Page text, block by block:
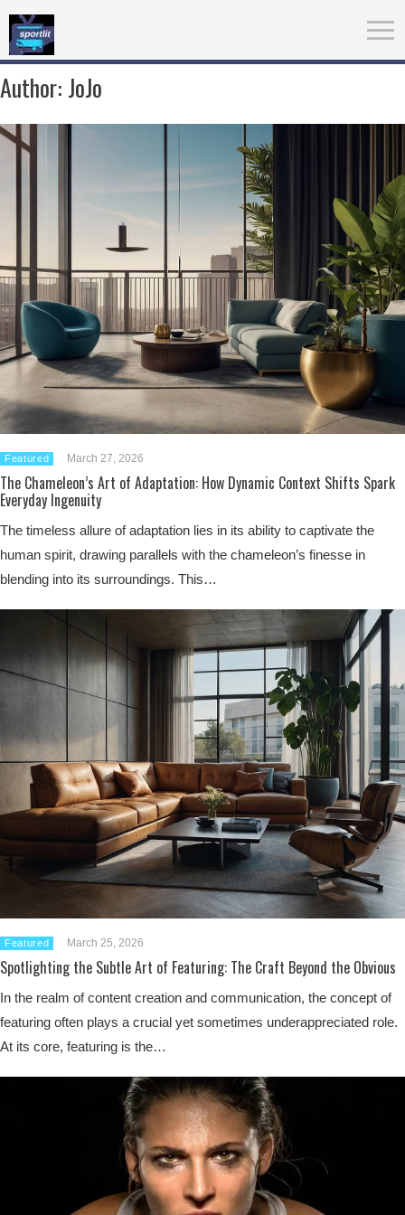
Author: JoJo
Featured March 27, 2026
The Chameleon’s Art of Adaptation: How Dynamic Context Shifts Spark
Everyday Ingenuity
The timeless allure of adaptation lies in its ability to captivate the
human spirit, drawing parallels with the chameleon’s finesse in
blending into its surroundings. This…
Featured March 25, 2026
Spotlighting the Subtle Art of Featuring: The Craft Beyond the Obvious
In the realm of content creation and communication, the concept of
featuring often plays a crucial yet sometimes underappreciated role.
At its core, featuring is the…